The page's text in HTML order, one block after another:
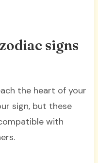
signs
the heart of your
sign, but these
with